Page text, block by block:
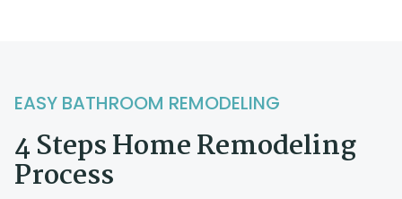
EASY BATHROOM REMODELING
4 Steps Home Remodeling
Process